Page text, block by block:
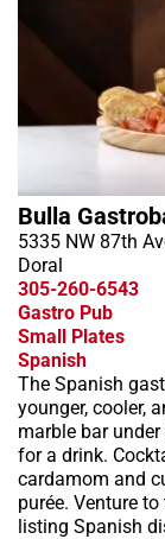
Bulla
5335 NW 87th
Doral
305-260-6543
Gastro Pub
Small Plates
Spanish
The Spanish
younger, cooler,
marble bar
for a drink.
cardamom and
purée. Venture
listing Spanish